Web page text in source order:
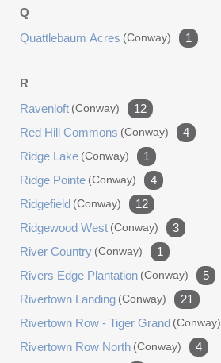
Q
Quattlebaum Acres (conway) 1
R
Ravenloft (conway)
12
Red Hill Commons (conway)
4
Ridge Lake (conway)
1
Ridge Pointe (conway)
4
Ridgefield (conway)
12
Ridgewood West (conway)
3
River Country (conway)
1
Rivers Edge Plantation (conway)
5
Rivertown Landing (conway)
21
Rivertown Row - Tiger Grand (conway)
Rivertown Row North (conway)
4